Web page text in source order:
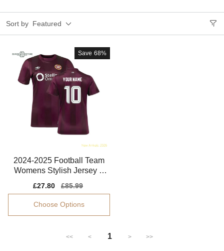
Sort by Featured
Save 68%
2024-2025 Football Team
Womens Stylish Jersey S
Sale
price
£27.80
Regular
price
£85.99
Choose Options
<< < 1 > >>